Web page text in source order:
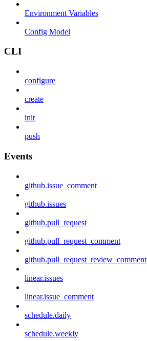
Environment Variables
Config Model
CLI
configure
create
init
push
Events
github.issue_comment
github.issues
github.pull_request
github.pull_request_comment
github.pull_request_review_comment
linear.issues
linear.issue_comment
schedule.daily
schedule.weekly